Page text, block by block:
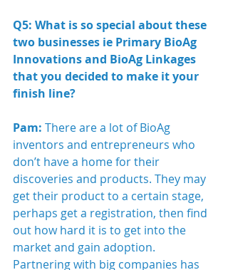
Q5: What is so special about these
two businesses ie Primary BioAg
Innovations and BioAg Linkages
that you decided to make it your
finish line?
Pam: There are a lot of BioAg
inventors and entrepreneurs who
don’t have a home for their
discoveries and products. They may
get their product to a certain stage,
perhaps get a registration, then find
out how hard it is to get into the
market and gain adoption.
Partnering with big companies has